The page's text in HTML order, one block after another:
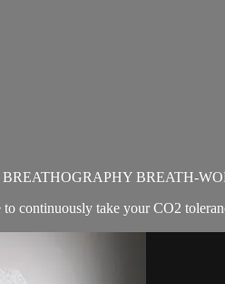
BREATH-
continuously take your CO2